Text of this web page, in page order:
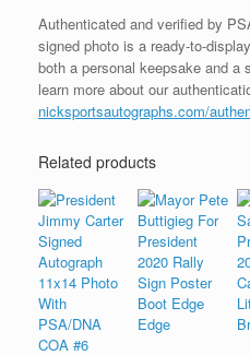
Authenticated and verified by
signed photo is a ready-to-
both a personal keepsake and a
learn more about our
nicksportsautographs.com/
Related products